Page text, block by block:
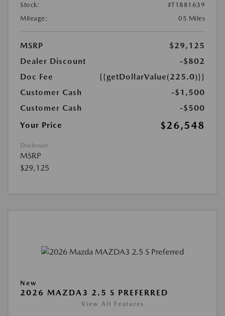
Stock:
#T1881639
Mileage:
05 Miles
MSRP
$29,125
Dealer Discount
-$802
Doc Fee
{{getDollarValue(225.0)}}
Customer Cash
-$1,500
Customer Cash
-$500
Your Price
$26,548
Disclosure
MSRP
$29,125
New
2026 MAZDA3 2.5 S PREFERRED
View All Features